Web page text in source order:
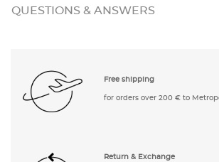
QUESTIONS & ANSWERS
Free shipping
for orders over 200 € to
Return & Exchange